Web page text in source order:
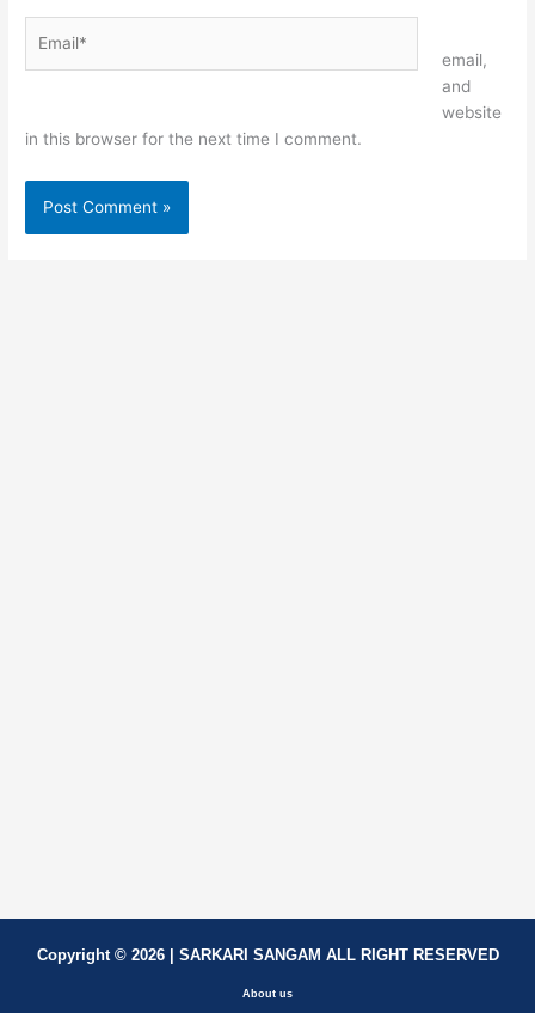
email,
and
website
in this browser for the next time I comment.
Copyright © 2026 | SARKARI SANGAM ALL RIGHT RESERVED
About us